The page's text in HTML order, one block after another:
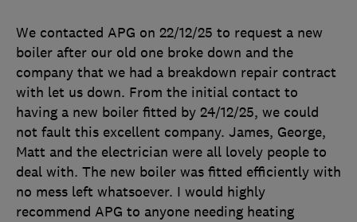
We contacted APG on 22/12/25 to request a new
boiler after our old one broke down and the
company that we had a breakdown repair contract
with let us down. From the initial contact to
having a new boiler fitted by 24/12/25, we could
not fault this excellent company. James, George,
Matt and the electrician were all lovely people to
deal with. The new boiler was fitted efficiently with
no mess left whatsoever. I would highly
recommend APG to anyone needing heating